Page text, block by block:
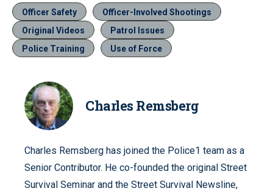
Officer Safety
Officer-Involved Shootings
Original Videos
Patrol Issues
Police Training
Use of Force
Charles Remsberg
Charles Remsberg has joined the Police1 team as a
Senior Contributor. He co-founded the original Street
Survival Seminar and the Street Survival Newsline,